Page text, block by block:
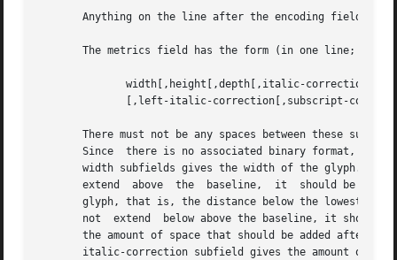
Anything on the line after the encoding field or
The metrics field has the form (in one line; it
              width[,height[,depth[,italic-correction
[,left-italic-correction[,subscript-
There must not be any spaces between these
Since  there is no associated binary format,
width subfields gives the width of the glyph.
extend  above  the  baseline,  it  should be
glyph, that is, the distance below the lowest
not  extend  below above the baseline, it should
the amount of space that should be added after
italic-correction subfield gives the amount of